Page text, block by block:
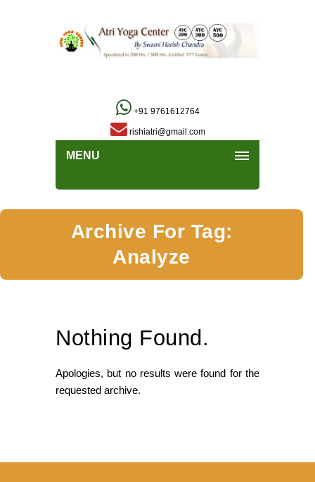
+91 9761612764
rishiatri@gmail.com
MENU
Archive For Tag:
Analyze
Nothing Found.
Apologies, but no results were found for the
requested archive.